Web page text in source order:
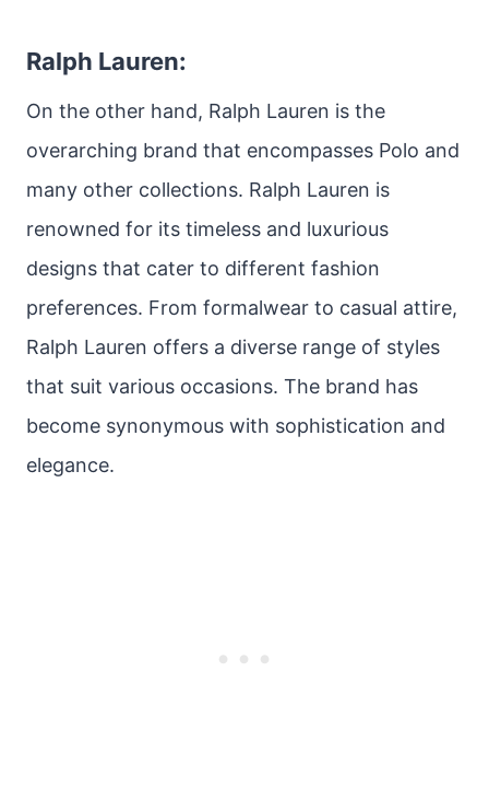
Ralph Lauren:
On the other hand, Ralph Lauren is the
overarching brand that encompasses Polo and
many other collections. Ralph Lauren is
renowned for its timeless and luxurious
designs that cater to different fashion
preferences. From formalwear to casual attire,
Ralph Lauren offers a diverse range of styles
that suit various occasions. The brand has
become synonymous with sophistication and
elegance.